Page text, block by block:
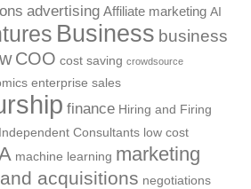
advertising Affiliate marketing AI
Business business
COO cost saving crowdsource
enterprise sales
finance Hiring and Firing
Independent Consultants low cost
machine learning marketing
acquisitions negotiations